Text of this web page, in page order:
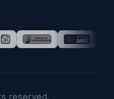
reserved.